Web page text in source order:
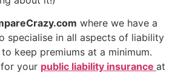
where we have a
specialise in all aspects of liability
keep premiums at a minimum.
your public liability insurance at